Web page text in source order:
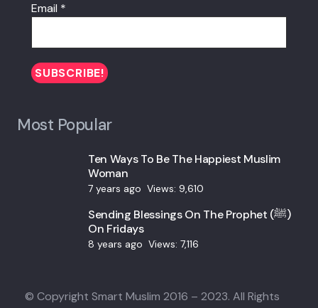
Email *
Most Popular
Ten Ways To Be The Happiest Muslim
Woman
7 years ago Views: 9,610
Sending Blessings On The Prophet (ﷺ)
On Fridays
8 years ago Views: 7,116
© Copyright Smart Muslim 2016 – 2023. All Rights